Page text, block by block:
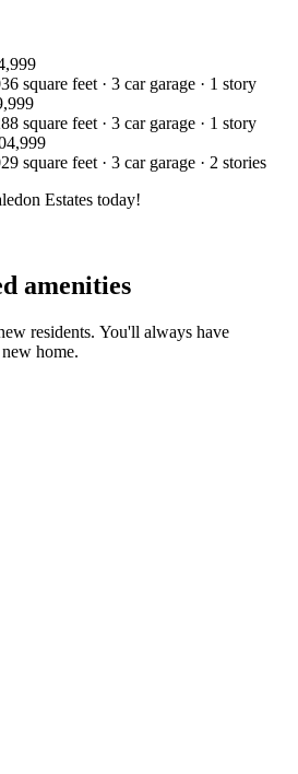
square feet · 3 car garage · 1 story
square feet · 3 car garage · 1 story
square feet · 3 car garage · 2 stories
Estates today!
amenities
residents. You'll always have
home.